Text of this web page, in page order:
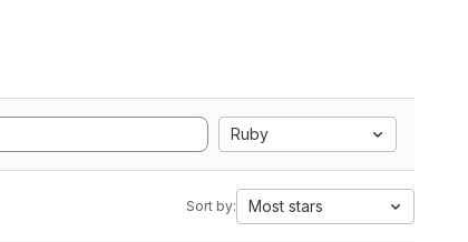
Ruby
Sort by: Most stars